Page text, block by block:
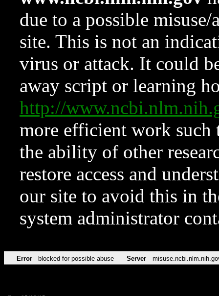
due to a possible
site. This is not an
virus or attack. It could
away script or learning
http://
more efficient work such
the ability of other
restore access and
our site to avoid this in
system administrator
Error blocked for possible abuse Server